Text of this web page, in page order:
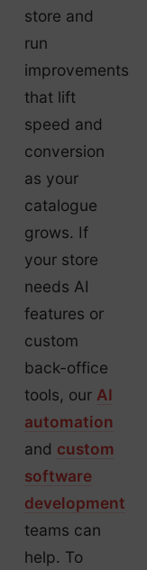
store and
run
improvements
that lift
speed and
conversion
as your
catalogue
grows. If
your store
needs AI
features or
custom
back-office
tools, our AI
automation
and custom
software
development
teams can
help. To